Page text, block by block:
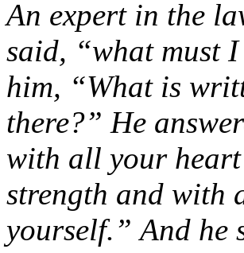
An expert in the
said, “what must
him, “What is
there?” He
with all your
strength and with
yourself.” And he